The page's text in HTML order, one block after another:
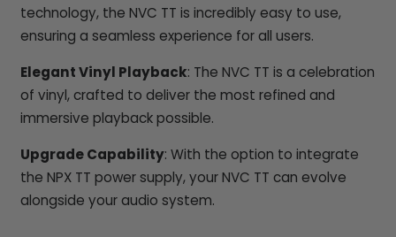
technology, the NVC TT is incredibly easy to use,
ensuring a seamless experience for all users.
Elegant Vinyl Playback: The NVC TT is a celebration
of vinyl, crafted to deliver the most refined and
immersive playback possible.
Upgrade Capability: With the option to integrate
the NPX TT power supply, your NVC TT can evolve
alongside your audio system.